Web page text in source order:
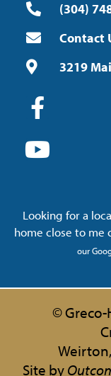
(304)
Contact
3219
Looking for a
home close to me
our
© Greco-
Site by